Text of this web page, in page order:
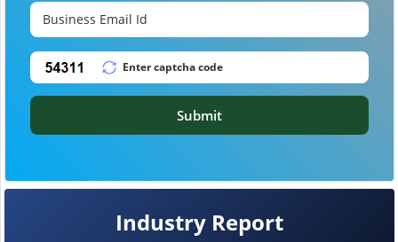
Industry Report
Submit